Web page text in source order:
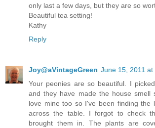
only last a few days, but they are so
Beautiful tea setting!
Kathy
Reply
Joy@aVintageGreen June 15, 2011 at
Your peonies are so beautiful. I
and they have made the house smell
love mine too so I've been finding the
across the table. I forgot to check
brought them in. The plants are